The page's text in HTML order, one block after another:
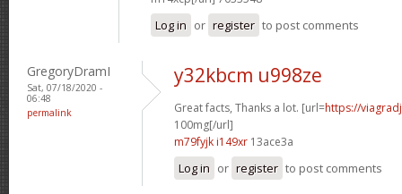
Log in or register to post comments
GregoryDramI
Sat, 07/18/2020 -
06:48
permalink
y32kbcm u998ze
Great facts, Thanks a lot. [url=https://
100mg[/url]
m79fyjk i149xr 13ace3a
Log in or register to post comments